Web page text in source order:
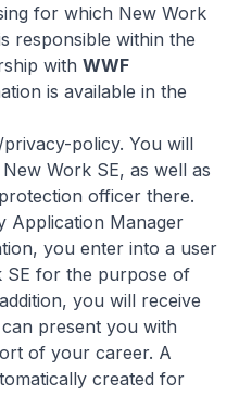
for which New Work
responsible within the
with WWF
is available in the
policy. You will
Work SE, as well as
officer there.
Application Manager
you enter into a user
SE for the purpose of
you will receive
present you with
of your career. A
created for